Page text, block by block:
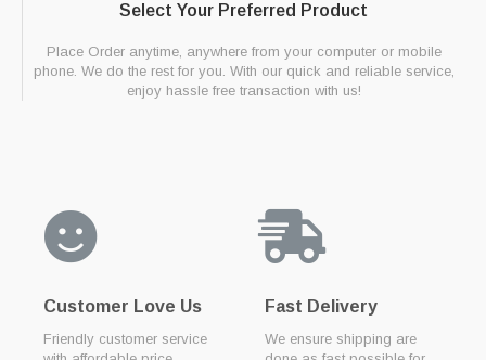
Select Your Preferred Product
Place Order anytime, anywhere from your computer or mobile
phone. We do the rest for you. With our quick and reliable service,
enjoy hassle free transaction with us!
Customer Love Us
Friendly customer service
Fast Delivery
We ensure shipping are